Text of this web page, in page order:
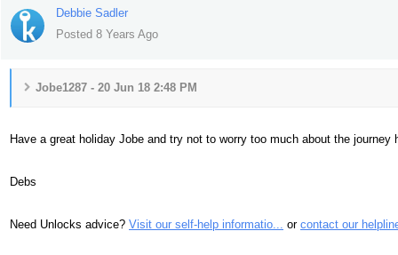
Debbie Sadler
Posted 8 Years Ago
Jobe1287 - 20 Jun 18 2:48 PM
Have a great holiday Jobe and try not to worry too much about the journey
Debs
Need Unlocks advice? Visit our self-help informatio... or contact our